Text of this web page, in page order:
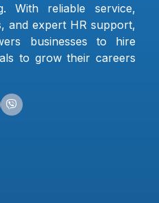
With reliable service,
and expert HR support,
businesses to hire
to grow their careers